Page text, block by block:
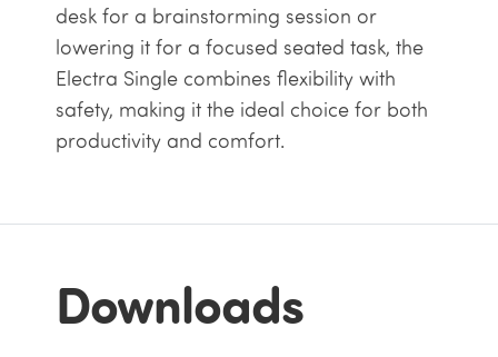
desk for a brainstorming session or
lowering it for a focused seated task, the
Electra Single combines flexibility with
safety, making it the ideal choice for both
productivity and comfort.
Downloads